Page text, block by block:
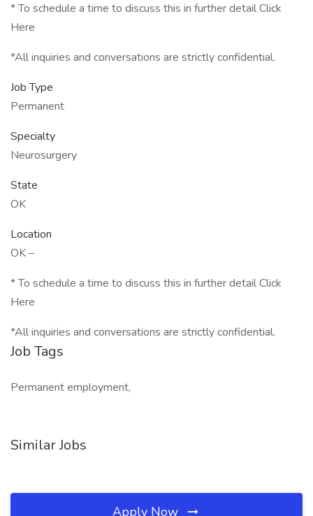
* To schedule a time to discuss this in further detail Click
Here
*All inquiries and conversations are strictly confidential.
Job Type
Permanent
Specialty
Neurosurgery
State
OK
Location
OK –
* To schedule a time to discuss this in further detail Click
Here
*All inquiries and conversations are strictly confidential.
Job Tags
Permanent employment,
Similar Jobs
Apply Now